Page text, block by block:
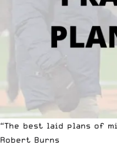
“The best laid plans of
Robert Burns